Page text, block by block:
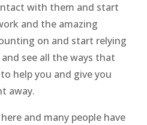
with them and start
and the amazing
on and start relying
see all the ways that
help you and give you
away.
and many people have